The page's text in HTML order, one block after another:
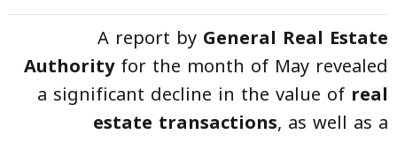
A report by General Real Estate
Authorityfor the month of May revealed
a significant decline in the value of real
estate transactions, as well as a